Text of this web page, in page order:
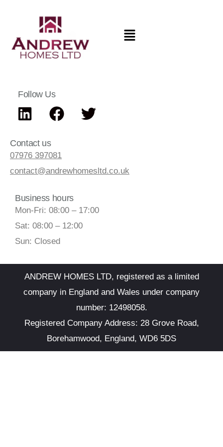
Follow Us
Contact us
07976 397081
contact@andrewhomesltd.co.uk
Business hours
Mon-Fri: 08:00 – 17:00
Sat: 08:00 – 12:00
Sun: Closed
ANDREW HOMES LTD, registered as a limited
company in England and Wales under company
number: 12498058.
Registered Company Address: 28 Grove Road,
Borehamwood, England, WD6 5DS